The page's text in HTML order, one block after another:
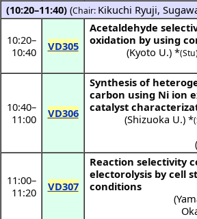
(10:20–11:40) (Chair: Kikuchi Ryuji,
10:20–
10:40
VD305
Acetaldehyde
oxidation by using
(Kyoto U.) *
10:40–
11:00
VD306
Synthesis of
carbon using Ni ion
catalyst
(Shizuoka U.) *
(
11:00–
11:20
VD307
Reaction selectivity
electorolysis by cell
conditions
(